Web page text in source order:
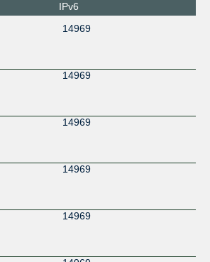
IPv6
14969
14969
14969
14969
14969